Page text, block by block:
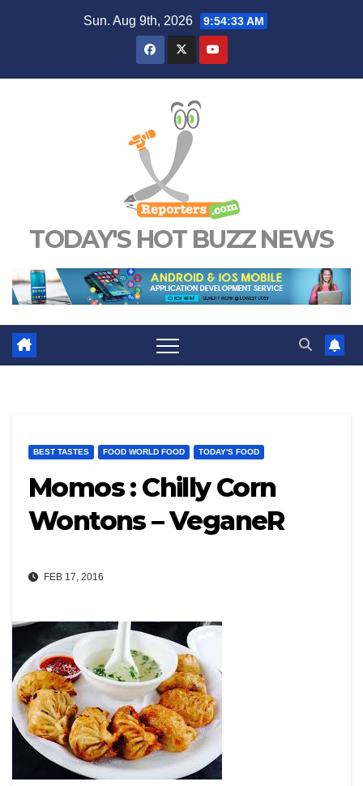
Sun. Aug 9th, 2026 9:54:34 AM
TODAY'S HOT BUZZ NEWS
BEST TASTES FOOD WORLD FOOD TODAY'S FOOD
Momos : Chilly Corn
Wontons – VeganeR
FEB 17, 2016